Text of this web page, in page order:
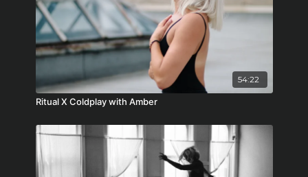
54:22
Ritual X Coldplay with Amber